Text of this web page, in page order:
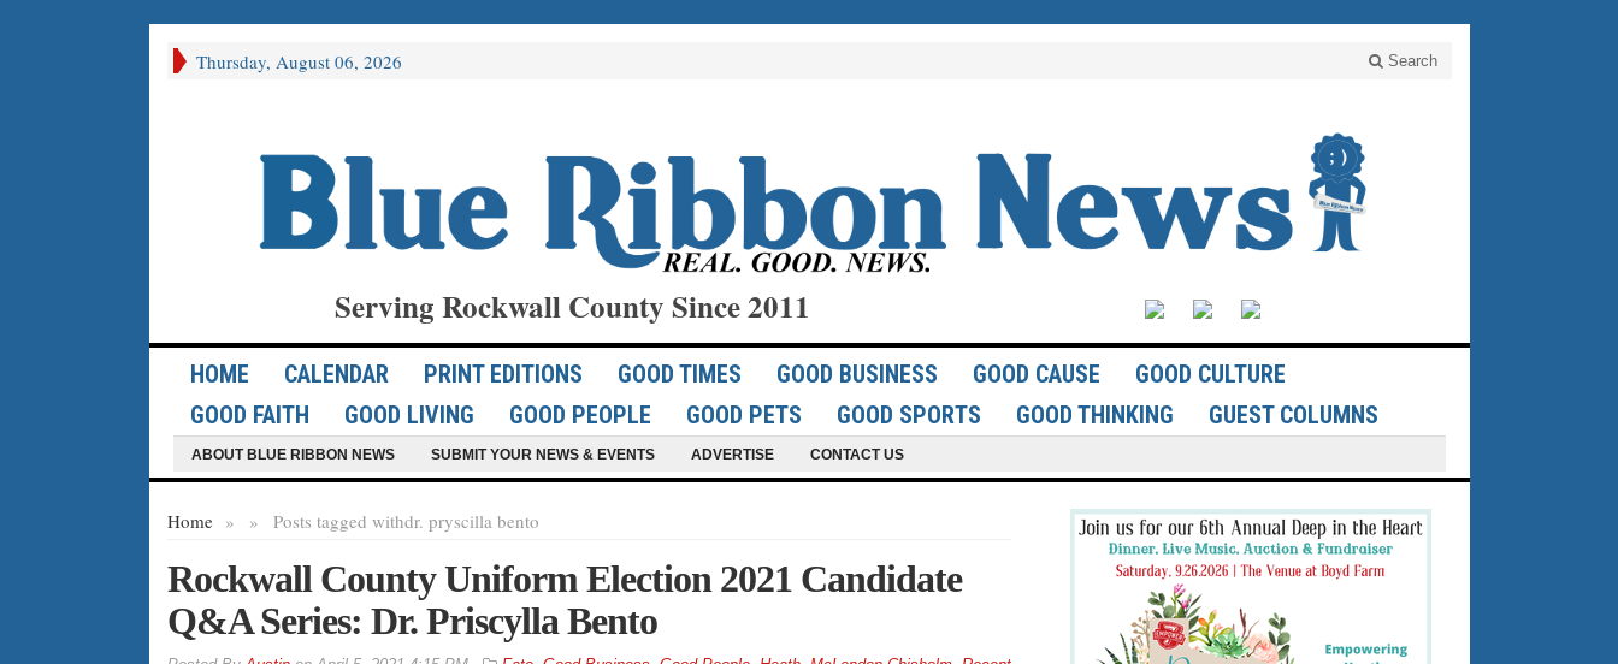
Thursday, August 06, 2026 Search
Serving Rockwall County Since 2011
HOME CALENDAR PRINT EDITIONS GOOD TIMES GOOD BUSINESS GOOD CAUSE
GOOD CULTURE
GOOD FAITH
GOOD LIVING GOOD PEOPLE GOOD PETS GOOD SPORTS GOOD THINKING GUEST COLUMNS
ABOUT BLUE RIBBON NEWS SUBMIT YOUR NEWS & EVENTS ADVERTISE CONTACT US
Home » Posts tagged with
» dr. pryscilla bento
Rockwall County Uniform Election 2021 Candidate
Q&A Series: Dr. Priscylla Bento